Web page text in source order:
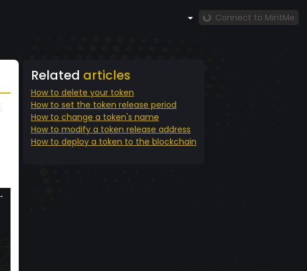
Connect to MintMe
Related articles
How to delete your token
How to set the token release period
How to change a token's name
How to modify a token release address
How to deploy a token to the blockchain